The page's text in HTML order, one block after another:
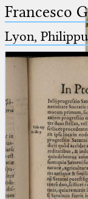
(the
Francesco
Lyon,